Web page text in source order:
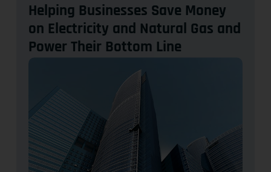
Helping Businesses Save Money
on Electricity and Natural Gas and
Power Their Bottom Line